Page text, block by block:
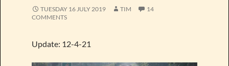
TUESDAY 16 JULY 2019 TIM
14
COMMENTS
Update: 12-4-21